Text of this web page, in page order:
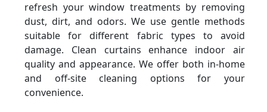
refresh your window treatments by removing
dust, dirt, and odors. We use gentle methods
suitable for different fabric types to avoid
damage. Clean curtains enhance indoor air
quality and appearance. We offer both in-home
and off-site cleaning options for your
convenience.